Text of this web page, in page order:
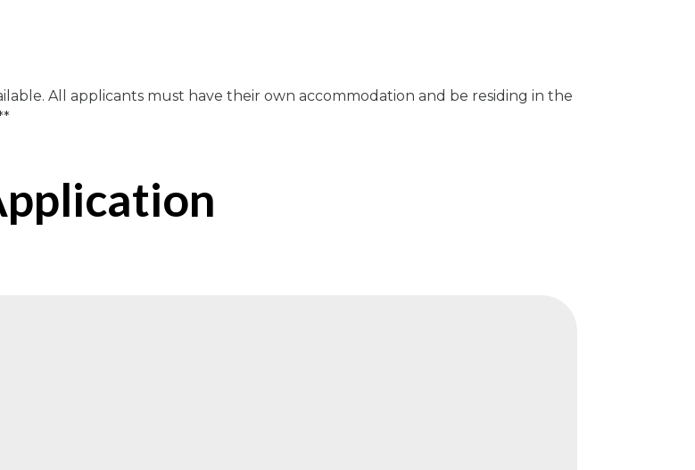
All applicants must have their own accommodation and be residing in the